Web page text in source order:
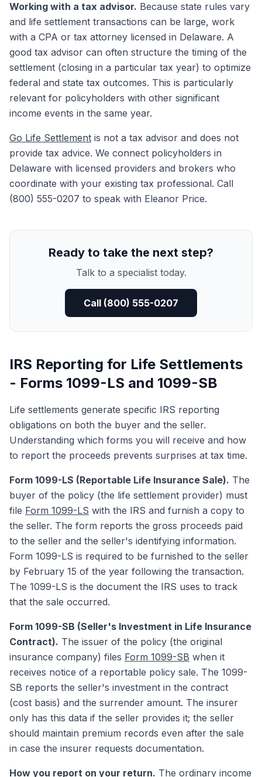
Working with a tax advisor. Because state rules vary
and life settlement transactions can be large, work
with a CPA or tax attorney licensed in Delaware. A
good tax advisor can often structure the timing of the
settlement (closing in a particular tax year) to optimize
federal and state tax outcomes. This is particularly
relevant for policyholders with other significant
income events in the same year.
Go Life Settlement is not a tax advisor and does not
provide tax advice. We connect policyholders in
Delaware with licensed providers and brokers who
coordinate with your existing tax professional. Call
(800) 555-0207 to speak with Eleanor Price.
Ready to take the next step?
Talk to a specialist today.
Call (800) 555-0207
IRS Reporting for Life Settlements
- Forms 1099-LS and 1099-SB
Life settlements generate specific IRS reporting
obligations on both the buyer and the seller.
Understanding which forms you will receive and how
to report the proceeds prevents surprises at tax time.
Form 1099-LS (Reportable Life Insurance Sale). The
buyer of the policy (the life settlement provider) must
file Form 1099-LS with the IRS and furnish a copy to
the seller. The form reports the gross proceeds paid
to the seller and the seller's identifying information.
Form 1099-LS is required to be furnished to the seller
by February 15 of the year following the transaction.
The 1099-LS is the document the IRS uses to track
that the sale occurred.
Form 1099-SB (Seller's Investment in Life Insurance
Contract). The issuer of the policy (the original
insurance company) files Form 1099-SB when it
receives notice of a reportable policy sale. The 1099-
SB reports the seller's investment in the contract
(cost basis) and the surrender amount. The insurer
only has this data if the seller provides it; the seller
should maintain premium records even after the sale
in case the insurer requests documentation.
How you report on your return. The ordinary income